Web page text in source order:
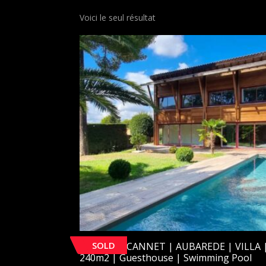
Voici le seul résultat
SOLD
[SOLD] LE CANNET | AUBAREDE | VILLA
240m2 | Guesthouse | Swimming Pool